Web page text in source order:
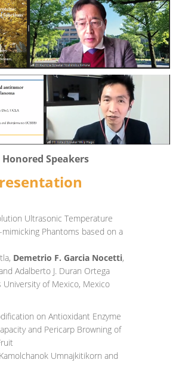
Honored Speakers
Ultrasonic Temperature
Phantoms based on a
Demetrio F. Garcia Nocetti,
Adalberto J. Duran Ortega
of Mexico, Mexico
on Antioxidant Enzyme
and Pericarp Browning of
Umnajkitikorn and